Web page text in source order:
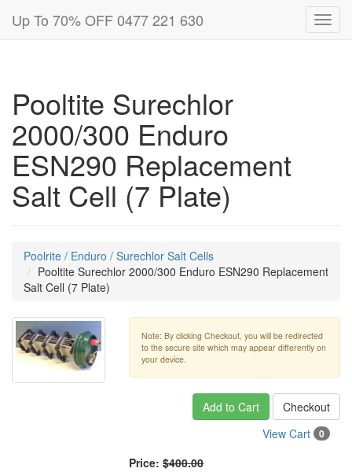
Up To 70% OFF 0477 221 630
Pooltite Surechlor
2000/300 Enduro
ESN290 Replacement
Salt Cell (7 Plate)
Poolrite / Enduro / Surechlor Salt Cells
Pooltite Surechlor 2000/300 Enduro ESN290 Replacement
Salt Cell (7 Plate)
Note: By clicking Checkout, you will be redirected
to the secure site which may appear differently on
your device.
Add to Cart
Checkout
View Cart
0
Price: $400.00